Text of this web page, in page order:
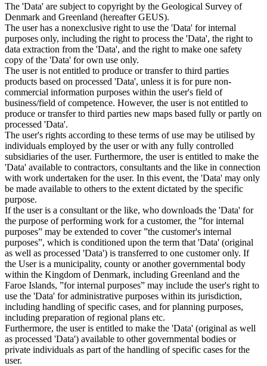
The 'Data' are subject to copyright by the Geological Survey of
Denmark and Greenland (hereafter GEUS).
The user has a nonexclusive right to use the 'Data' for internal
purposes only, including the right to process the 'Data', the right to
data extraction from the 'Data', and the right to make one safety
copy of the 'Data' for own use only.
The user is not entitled to produce or transfer to third parties
products based on processed 'Data', unless it is for pure non-
commercial information purposes within the user's field of
business/field of competence. However, the user is not entitled to
produce or transfer to third parties new maps based fully or partly on
processed 'Data'.
The user's rights according to these terms of use may be utilised by
individuals employed by the user or with any fully controlled
subsidiaries of the user. Furthermore, the user is entitled to make the
'Data' available to contractors, consultants and the like in connection
with work undertaken for the user. In this event, the 'Data' may only
be made available to others to the extent dictated by the specific
purpose.
If the user is a consultant or the like, who downloads the 'Data' for
the purpose of performing work for a customer, the ”for internal
purposes” may be extended to cover ”the customer's internal
purposes”, which is conditioned upon the term that 'Data' (original
as well as processed 'Data') is transferred to one customer only. If
the User is a municipality, county or another governmental body
within the Kingdom of Denmark, including Greenland and the
Faroe Islands, ”for internal purposes” may include the user's right to
use the 'Data' for administrative purposes within its jurisdiction,
including handling of specific cases, and for planning purposes,
including preparation of regional plans etc.
Furthermore, the user is entitled to make the 'Data' (original as well
as processed 'Data') available to other governmental bodies or
private individuals as part of the handling of specific cases for the
user.